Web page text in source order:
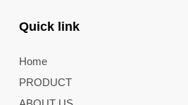
Quick link
Home
PRODUCT